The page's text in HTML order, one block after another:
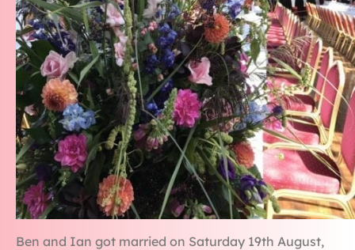
Ben and Ian got married on Saturday 19th August,